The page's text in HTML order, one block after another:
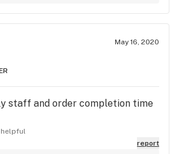
time to this shop and I’m not
are working with Leafly to
issues and would be more than
item check for you over the
made the trip to visit our
opportunity to serve you again.
May 16, 2020
staff and order completion time
report